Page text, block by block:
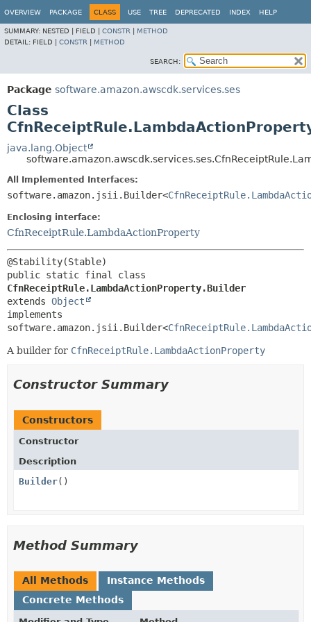
OVERVIEW PACKAGE CLASS USE TREE DEPRECATED INDEX HELP
SUMMARY: NESTED | FIELD | CONSTR
METHOD
DETAIL: FIELD | CONSTR METHOD
SEARCH:
Package software.amazon.awscdk.services.ses
Class
java.lang.Object
All Implemented Interfaces:
software.amazon.jsii.Builder<
Enclosing interface:
CfnReceiptRule.LambdaActionProperty
CfnReceiptRule.LambdaActionProperty.Builder
extends Object
implements
software.amazon.jsii.Builder<
A builder for CfnReceiptRule.LambdaActionProperty
Constructor Summary
Constructors
Constructor
Description
Builder()
Method Summary
All Methods
Instance Methods
Concrete Methods